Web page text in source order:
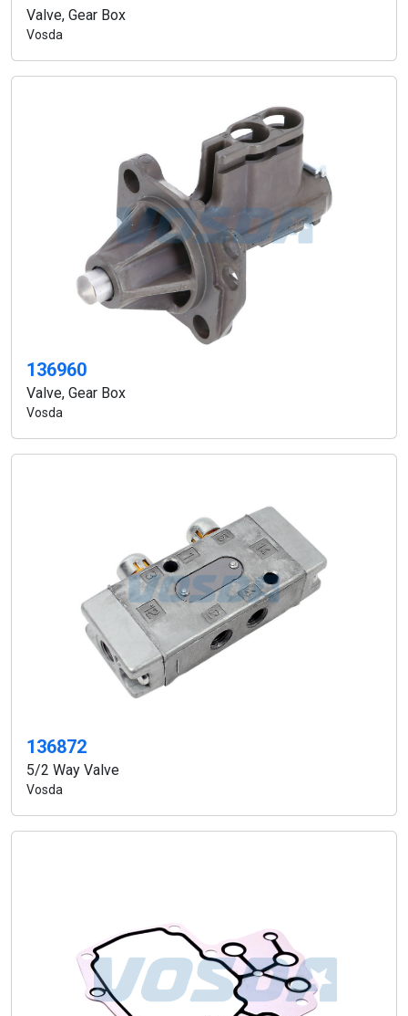
Valve, Gear Box
Vosda
136960
Valve, Gear Box
Vosda
136872
5/2 Way Valve
Vosda